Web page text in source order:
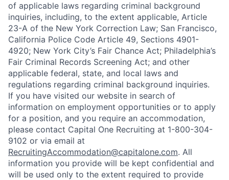
of applicable laws regarding criminal background
inquiries, including, to the extent applicable, Article
23-A of the New York Correction Law; San Francisco,
California Police Code Article 49, Sections 4901-
4920; New York City’s Fair Chance Act; Philadelphia’s
Fair Criminal Records Screening Act; and other
applicable federal, state, and local laws and
regulations regarding criminal background inquiries.
If you have visited our website in search of
information on employment opportunities or to apply
for a position, and you require an accommodation,
please contact Capital One Recruiting at 1-800-304-
9102 or via email at
RecruitingAccommodation@capitalone.com. All
information you provide will be kept confidential and
will be used only to the extent required to provide